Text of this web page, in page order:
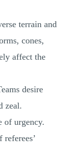
terrain and
cones,
affect the
desire
zeal.
of urgency.